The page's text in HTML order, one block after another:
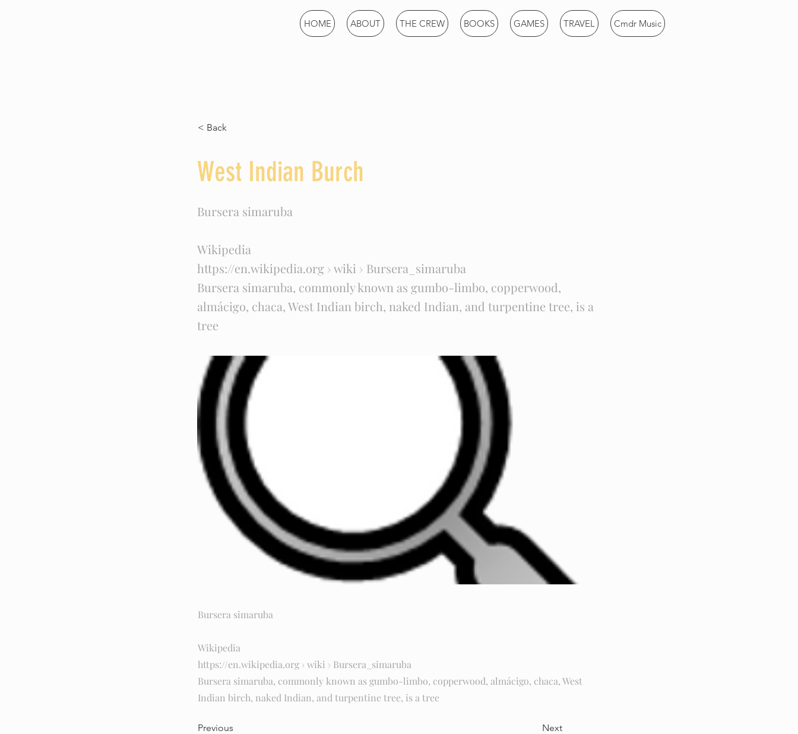
HOME ABOUT THE CREW BOOKS GAMES TRAVEL Cmdr Music
< Back
West Indian Burch
Bursera simaruba
Wikipedia
https://en.wikipedia.org › wiki › Bursera_simaruba
Bursera simaruba, commonly known as gumbo-limbo, copperwood,
almácigo, chaca, West Indian birch, naked Indian, and turpentine tree, is a
tree
Bursera simaruba
Wikipedia
https://en.wikipedia.org › wiki › Bursera_simaruba
Bursera simaruba, commonly known as gumbo-limbo, copperwood, almácigo, chaca, West
Indian birch, naked Indian, and turpentine tree, is a tree
Previous Next